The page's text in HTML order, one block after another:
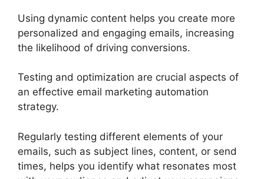
Using dynamic content helps you create more
personalized and engaging emails, increasing
the likelihood of driving conversions.
Testing and optimization are crucial aspects of
an effective email marketing automation
strategy.
Regularly testing different elements of your
emails, such as subject lines, content, or send
times, helps you identify what resonates most